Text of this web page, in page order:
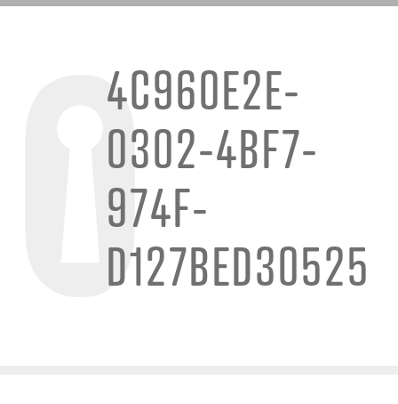
4C960E2E-
0302-4BF7-
974F-
D127BED30525